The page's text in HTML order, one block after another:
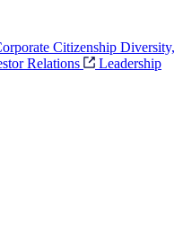
Citizenship Diversity,
Relations
Leadership